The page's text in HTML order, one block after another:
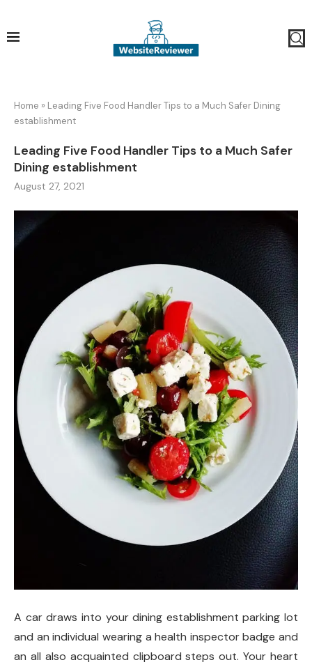
Home » Leading Five Food Handler Tips to a Much Safer Dining
establishment
Leading Five Food Handler Tips to a Much Safer
Dining establishment
August 27, 2021
A car draws into your dining establishment parking lot
and an individual wearing a health inspector badge and
an all also acquainted clipboard steps out. Your heart